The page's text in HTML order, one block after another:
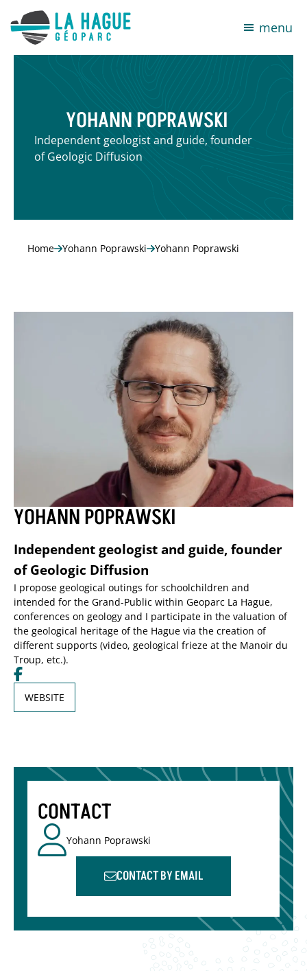
menu
YOHANN POPRAWSKI
Independent geologist and guide, founder
of Geologic Diffusion
Home Yohann Poprawski Yohann Poprawski
YOHANN POPRAWSKI
Independent geologist and guide, founder
of Geologic Diffusion
I propose geological outings for schoolchildren and
intended for the Grand-Public within Geoparc La Hague,
conferences on geology and I participate in the valuation of
the geological heritage of the Hague via the creation of
different supports (video, geological frieze at the Manoir du
Troup, etc.).
WEBSITE
CONTACT
Yohann Poprawski
CONTACT BY EMAIL